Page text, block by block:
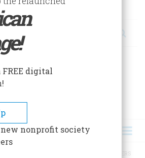
LINCOLN’S LOST LOVE LETTERS
digital
nonprofit society